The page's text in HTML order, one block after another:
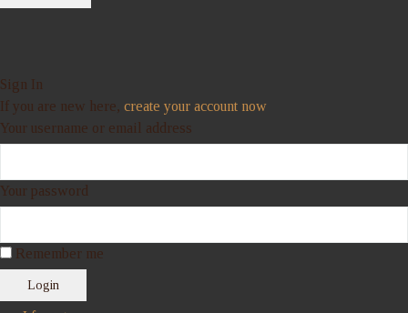
Sign In
If you are new here, create your account now
Your username or email address
Your password
Remember me
Login